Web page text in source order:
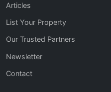
Articles
List Your Property
Our Trusted Partners
Newsletter
Contact